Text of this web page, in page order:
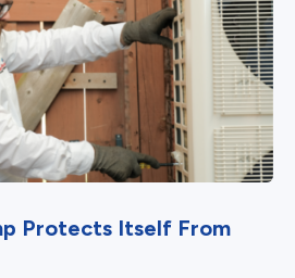
Protects Itself From